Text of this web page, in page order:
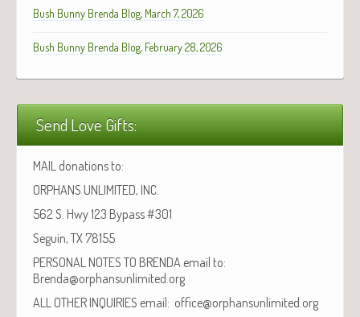
Bush Bunny Brenda Blog, March 7, 2026
Bush Bunny Brenda Blog, February 28, 2026
Send Love Gifts:
MAIL donations to:
ORPHANS UNLIMITED, INC.
562 S. Hwy 123 Bypass #301
Seguin, TX 78155
PERSONAL NOTES TO BRENDA email to:
Brenda@orphansunlimited.org
ALL OTHER INQUIRIES email: office@orphansunlimited.org